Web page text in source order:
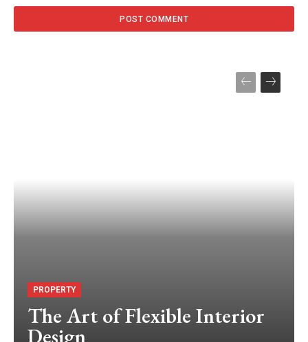
PROPERTY
The Art of Flexible Interior
Design